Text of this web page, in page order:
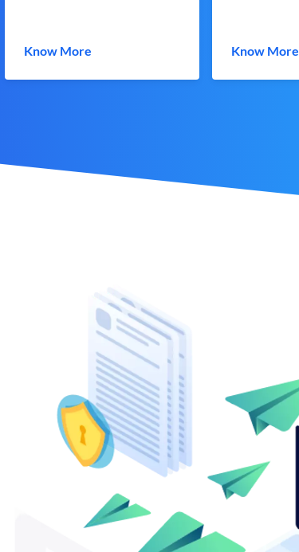
Know More Know More